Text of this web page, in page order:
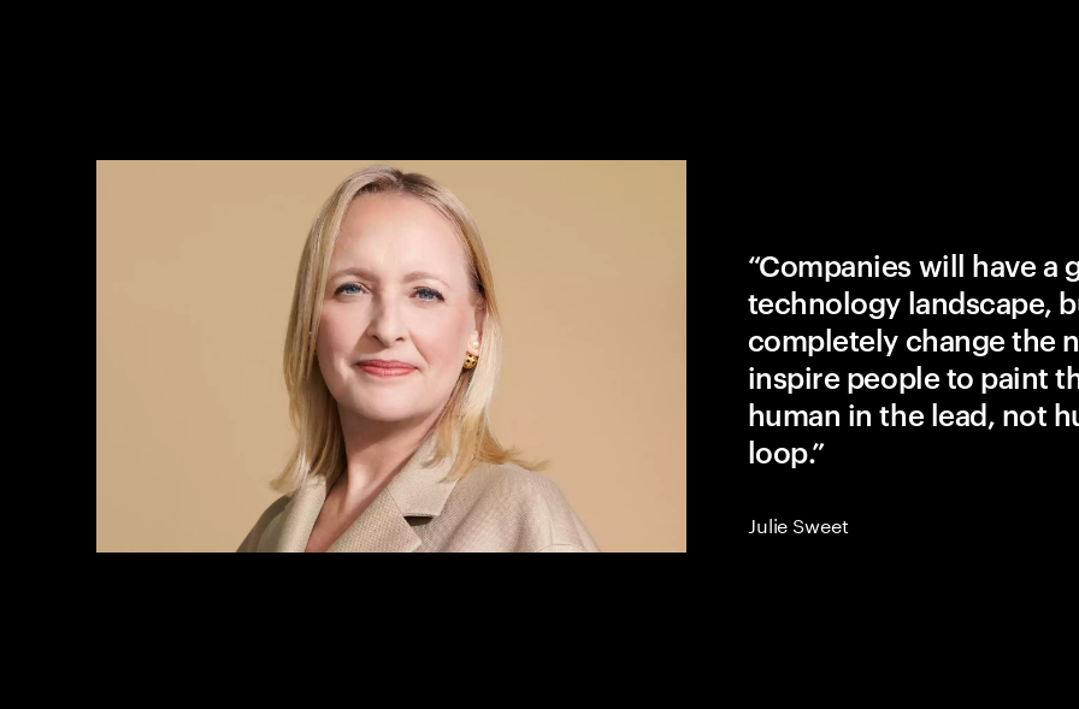
“Companies will have a
technology landscape,
completely change the
inspire people to paint
human in the lead, not
loop.”
Julie Sweet